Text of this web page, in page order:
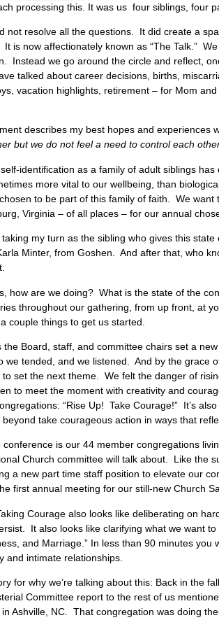
processing this. It was us four siblings, four
not resolve all the questions. It did create a
is now affectionately known as “The Talk.”
Instead we go around the circle and reflect,
talked about career decisions, births,
vacation highlights, retirement – for Mom
describes my best hopes and experiences
but we do not feel a need to control each
self-identification as a family of adult siblings
more vital to our wellbeing, than
chosen to be part of this family of faith. We
Virginia – of all places – for our annual
taking my turn as the sibling who gives this
Minter, from Goshen. And after that, who
how are we doing? What is the state of the
throughout our gathering, from up front, at
couple things to get us started.
the Board, staff, and committee chairs set a
we tended, and we listened. And by the grace
to set the next theme. We felt the danger of
to meet the moment with creativity and
“Rise Up! Take Courage!” It’s
take courageous action in ways that
conference is our 44 member congregations
Church committee will talk about. Like the
a new part time staff position to elevate our
first annual meeting for our still-new Church
Courage also looks like deliberating on
It also looks like clarifying what we want
and Marriage.” In less than 90 minutes
and intimate relationships.
for why we’re talking about this: Back in the
Committee report to the rest of us
in Ashville, NC. That congregation was doing